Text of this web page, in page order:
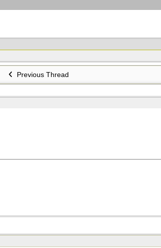
Previous Thread